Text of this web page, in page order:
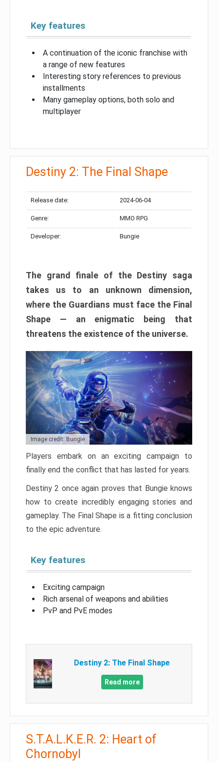
Key features
A continuation of the iconic franchise with
a range of new features
Interesting story references to previous
installments
Many gameplay options, both solo and
multiplayer
Destiny 2: The Final Shape
Release date: 2024-06-04
Genre: MMO RPG
Developer: Bungie
The grand finale of the Destiny saga
takes us to an unknown dimension,
where the Guardians must face the Final
Shape — an enigmatic being that
threatens the existence of the universe.
Image credit: Bungie
Players embark on an exciting campaign to
finally end the conflict that has lasted for years.
Destiny 2 once again proves that Bungie knows
how to create incredibly engaging stories and
gameplay. The Final Shape is a fitting conclusion
to the epic adventure.
Key features
Exciting campaign
Rich arsenal of weapons and abilities
PvP and PvE modes
Destiny 2: The Final Shape
Read more
S.T.A.L.K.E.R. 2: Heart of
Chornobyl